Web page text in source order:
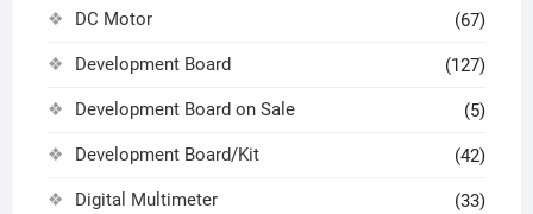
DC Motor (67)
Development Board (127)
Development Board on Sale (5)
Development Board/Kit (42)
Digital Multimeter (33)